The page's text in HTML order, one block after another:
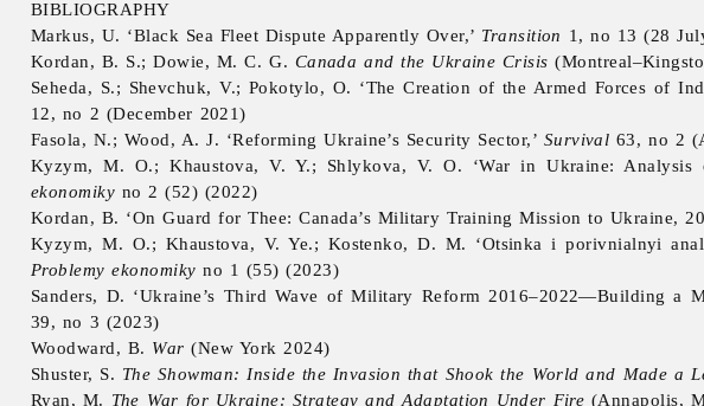
BIBLIOGRAPHY
Markus, U. ‘Black Sea Fleet Dispute Apparently Over,’ Transition 1, no 13 (28
Kordan, B. S.; Dowie, M. C. G. Canada and the Ukraine Crisis
Seheda, S.; Shevchuk, V.; Pokotylo, O. ‘The Creation of the Armed Forces of
12, no 2 (December 2021)
Fasola, N.; Wood, A. J. ‘Reforming Ukraine’s Security Sector,’ Survival 63, no 2
Kyzym, M. O.; Khaustova, V. Y.; Shlykova, V. O. ‘War in Ukraine:
ekonomiky no 2 (52) (2022)
Kordan, B. ‘On Guard for Thee: Canada’s Military Training Mission to Ukraine,
Kyzym, M. O.; Khaustova, V. Ye.; Kostenko, D. M. ‘Otsinka i porivnialnyi
Problemy ekonomiky no 1 (55) (2023)
Sanders, D. ‘Ukraine’s Third Wave of Military Reform 2016–2022—Building a
39, no 3 (2023)
Woodward, B. War (New York 2024)
Shuster, S. The Showman: Inside the Invasion that Shook the World and Made a
Ryan, M. The War for Ukraine: Strategy and Adaptation Under Fire (Annapolis,